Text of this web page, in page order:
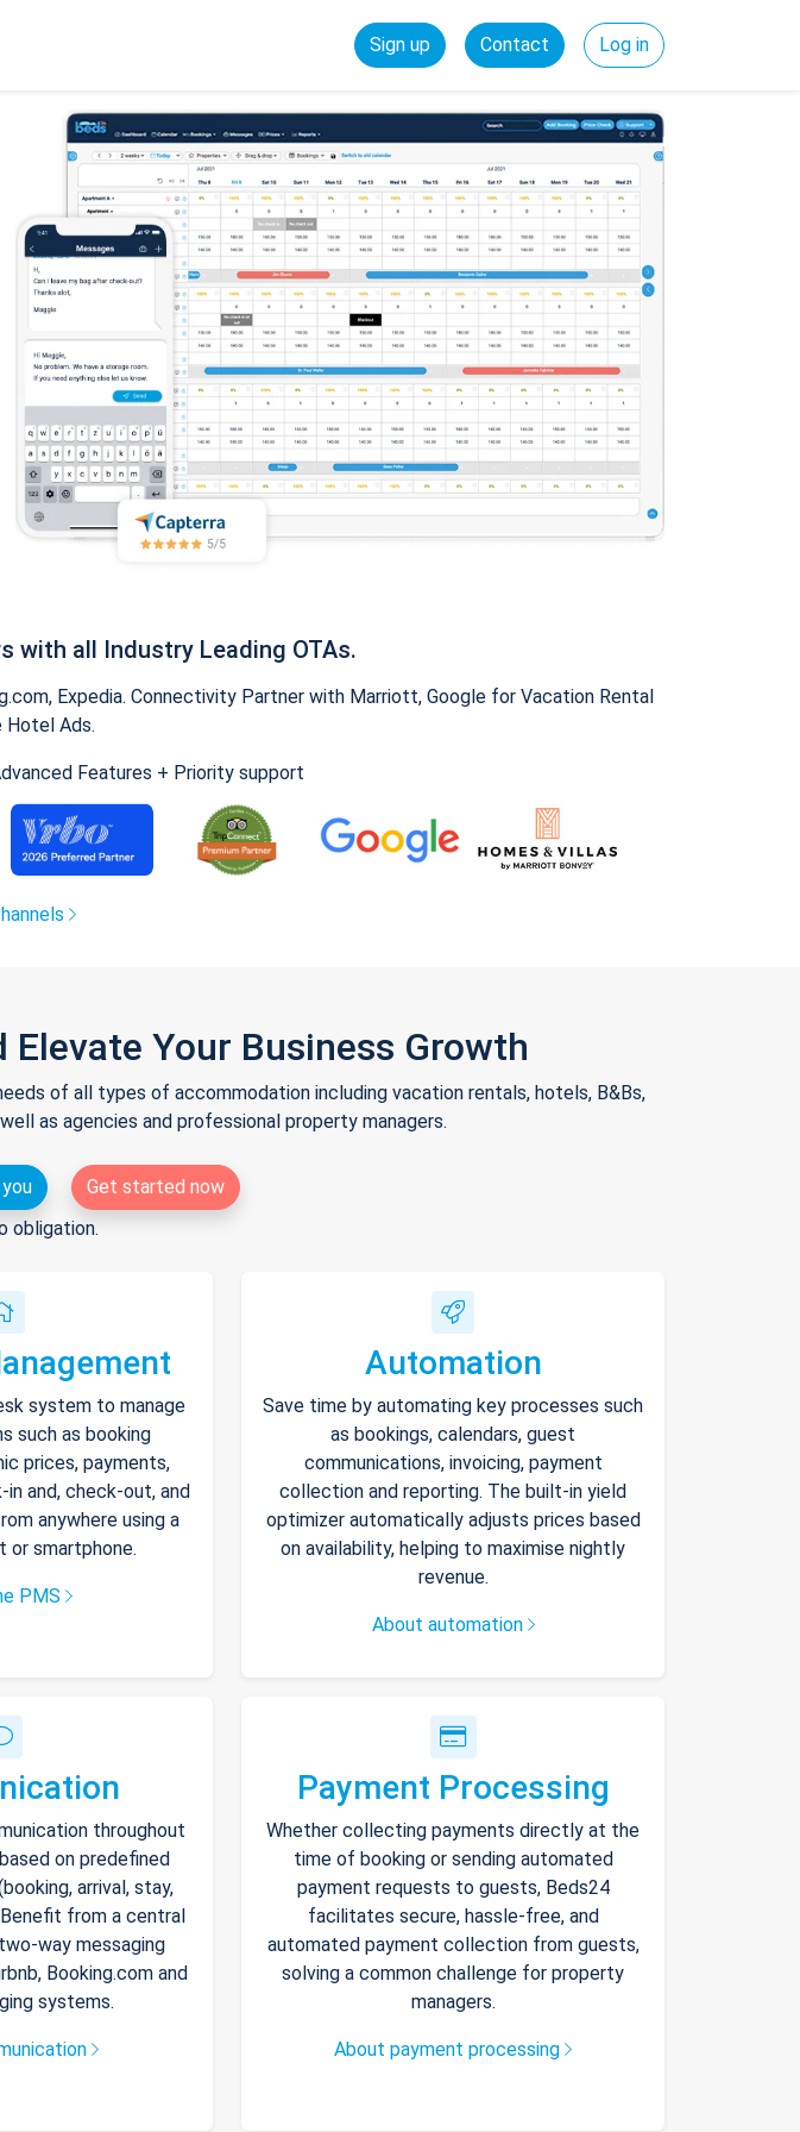
Sign up Contact Log in
with all Industry Leading OTAs.
Expedia. Connectivity Partner with Marriott, Google for Vacation Rental
Hotel Ads.
Features + Priority support
Your Business Growth
of all types of accommodation including vacation rentals, hotels, B&Bs,
as agencies and professional property managers.
Get started now
obligation.
system to manage
such as booking
prices, payments,
and, check-out, and
anywhere using a
or smartphone.
PMS
Automation
Save time by automating key processes such
as bookings, calendars, guest
communications, invoicing, payment
collection and reporting. The built-in yield
optimizer automatically adjusts prices based
on availability, helping to maximise nightly
revenue.
About automation
throughout
on predefined
arrival, stay,
from a central
way messaging
Booking.com and
systems.
Payment Processing
Whether collecting payments directly at the
time of booking or sending automated
payment requests to guests, Beds24
facilitates secure, hassle-free, and
automated payment collection from guests,
solving a common challenge for property
managers.
About payment processing